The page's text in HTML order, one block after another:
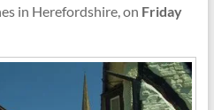
in Herefordshire, on Friday